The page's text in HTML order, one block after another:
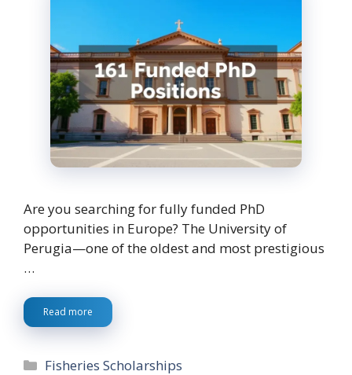
Are you searching for fully funded PhD
opportunities in Europe? The University of
Perugia—one of the oldest and most prestigious
…
Read more
Categories
Fisheries Scholarships